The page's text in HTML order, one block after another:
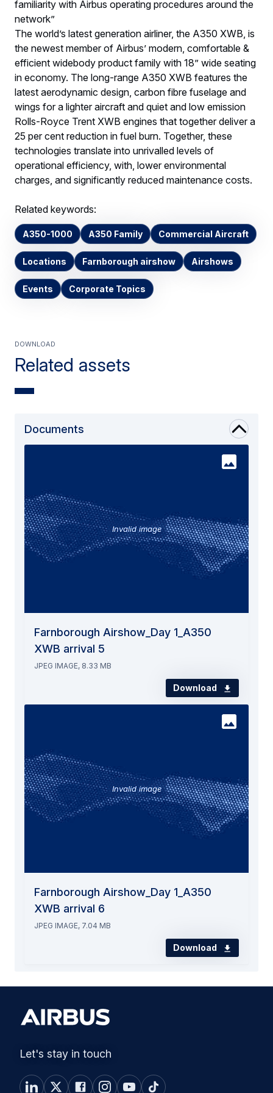
familiarity with Airbus operating procedures around the
network”
The world’s latest generation airliner, the A350 XWB, is
the newest member of Airbus’ modern, comfortable &
efficient widebody product family with 18” wide seating
in economy. The long-range A350 XWB features the
latest aerodynamic design, carbon fibre fuselage and
wings for a lighter aircraft and quiet and low emission
Rolls-Royce Trent XWB engines that together deliver a
25 per cent reduction in fuel burn. Together, these
technologies translate into unrivalled levels of
operational efficiency, with, lower environmental
charges, and significantly reduced maintenance costs.
Related keywords:
A350-1000 A350 Family Commercial Aircraft
Locations Farnborough airshow Airshows
Events Corporate Topics
Related assets
Download
Documents
Invalid image
Farnborough Airshow_Day 1_A350
XWB arrival 5
JPEG IMAGE, 8.33 MB
Download
Invalid image
Farnborough Airshow_Day 1_A350
XWB arrival 6
JPEG IMAGE, 7.04 MB
Download
Let's stay in touch